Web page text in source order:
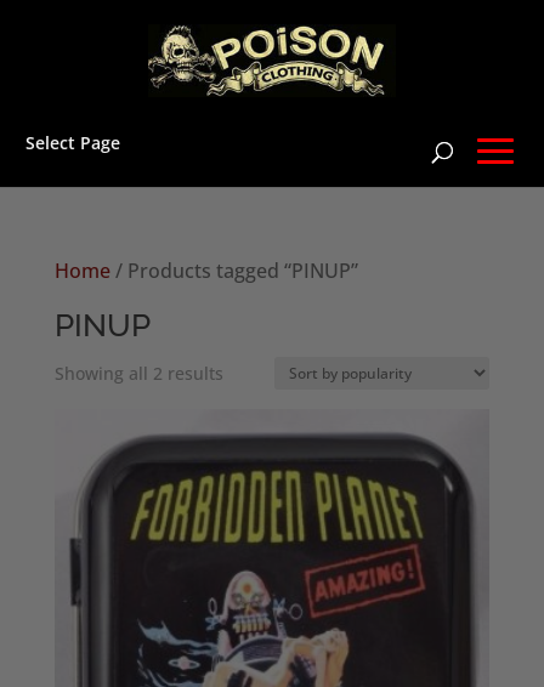
Select Page
Home/ Products tagged “PINUP”
PINUP
Showing all 2 resultsSorted
popularity